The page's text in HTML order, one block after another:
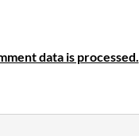
data is processed.